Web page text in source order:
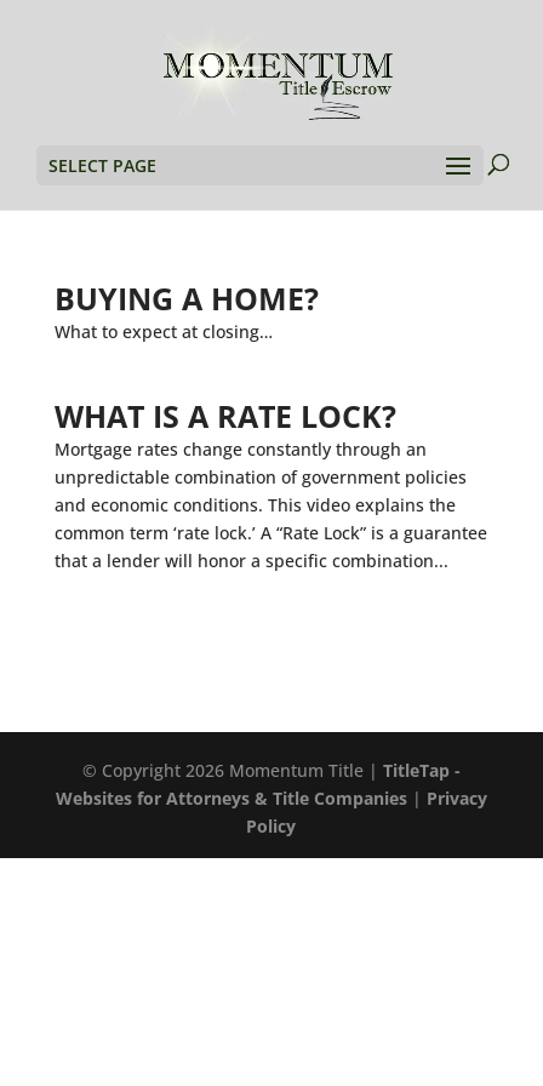
SELECT PAGE
BUYING A HOME?
What to expect at closing…
WHAT IS A RATE LOCK?
Mortgage rates change constantly through an
unpredictable combination of government policies
and economic conditions. This video explains the
common term ‘rate lock.’ A “Rate Lock” is a guarantee
that a lender will honor a specific combination...
© Copyright 2026 Momentum Title | TitleTap -
Websites for Attorneys & Title Companies| Privacy
Policy